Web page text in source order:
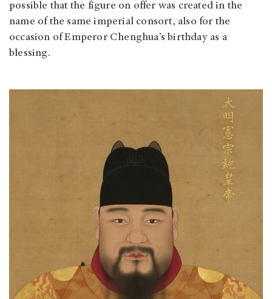
possible that the figure on offer was created in the
name of the same imperial consort, also for the
occasion of Emperor Chenghua’s birthday as a
blessing.